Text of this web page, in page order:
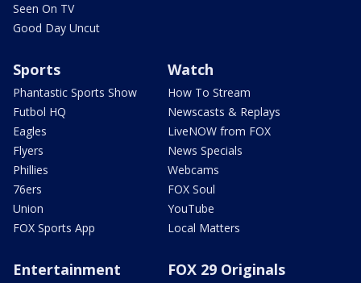
Seen On TV
Good Day Uncut
Sports
Phantastic Sports Show
Futbol HQ
Eagles
Flyers
Phillies
76ers
Union
FOX Sports App
Watch
How To Stream
Newscasts & Replays
LiveNOW from FOX
News Specials
Webcams
FOX Soul
YouTube
Local Matters
Entertainment FOX 29 Originals